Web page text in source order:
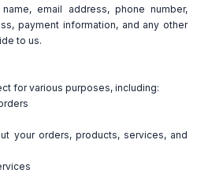
email address, phone number,
payment information, and any other
to us.
for various purposes, including:
your orders, products, services, and